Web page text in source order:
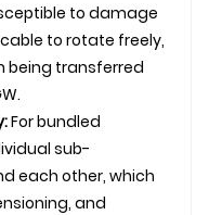
to damage
to rotate freely,
being transferred
For bundled
sub-
each other, which
and